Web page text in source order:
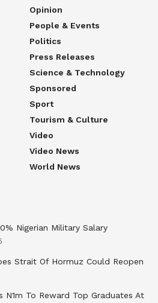
Opinion
People & Events
Politics
Press Releases
Science & Technology
Sponsored
Sport
Tourism & Culture
Video
Video News
World News
Nigerian Military Salary
Strait Of Hormuz Could Reopen
N1m To Reward Top Graduates At